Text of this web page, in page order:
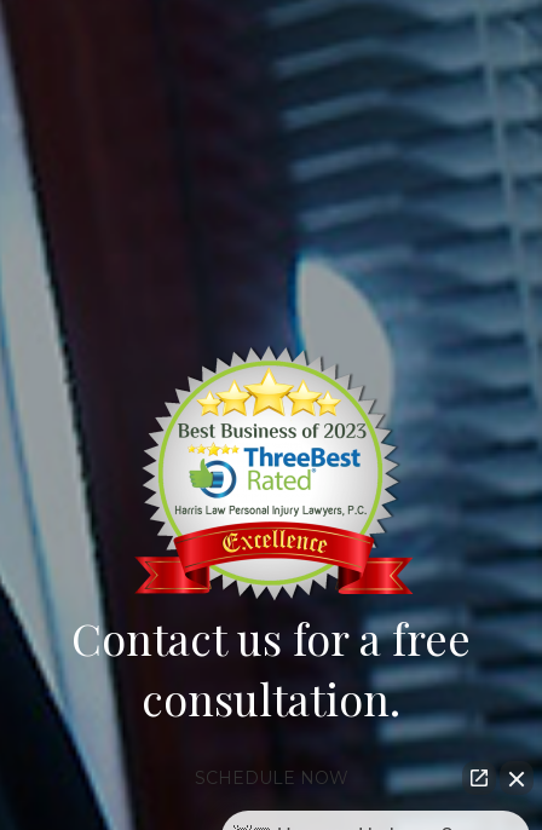
Contact us for a free
consultation.
SCHEDULE NOW